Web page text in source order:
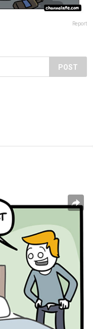
Report
POST